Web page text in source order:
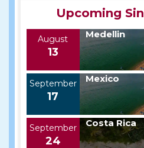
Upcoming
August
13
Medellin
September
17
Mexico
September
24
Costa Rica